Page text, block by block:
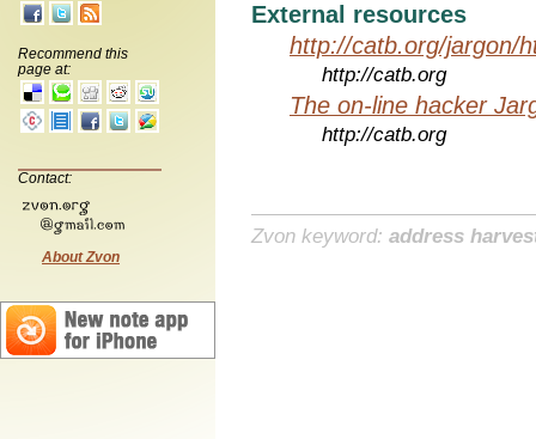
Recommend this
page at:
Contact:
About Zvon
External resources
http://catb.org/jargon/
http://catb.org
The on-line hacker
http://catb.org
Zvon keyword: address